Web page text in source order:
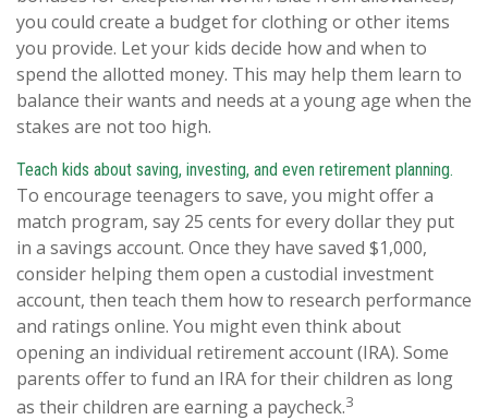
you could create a budget for clothing or other items
you provide. Let your kids decide how and when to
spend the allotted money. This may help them learn to
balance their wants and needs at a young age when the
stakes are not too high.
Teach kids about saving, investing, and even retirement planning.
To encourage teenagers to save, you might offer a
match program, say 25 cents for every dollar they put
in a savings account. Once they have saved $1,000,
consider helping them open a custodial investment
account, then teach them how to research performance
and ratings online. You might even think about
opening an individual retirement account (IRA). Some
parents offer to fund an IRA for their children as long
as their children are earning a paycheck.3